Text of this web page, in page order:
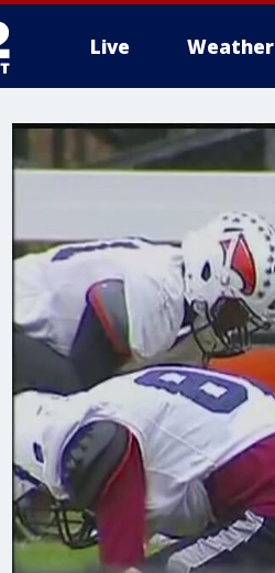
Live Weather
More